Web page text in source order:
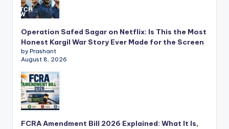
Operation Safed Sagar on Netflix: Is This the Most
Honest Kargil War Story Ever Made for the Screen
by Prashant
August 8, 2026
FCRA Amendment Bill 2026 Explained: What It Is,